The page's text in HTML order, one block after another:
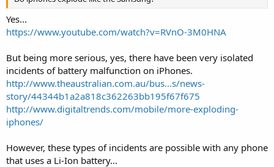
e
Yes...
https://www.youtube.com/watch?v=RVnO-3M0HNA
But being more serious, yes, there have been very isolated
incidents of battery malfunction on iPhones.
http://www.theaustralian.com.au/bus...s/news-
story/44344b1a2a818c362263bb195f67f675
http://www.digitaltrends.com/mobile/more-exploding-
iphones/
However, these types of incidents are possible with any phone
that uses a Li-Ion battery...